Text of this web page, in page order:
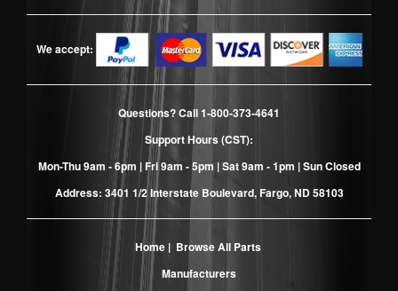
We accept:
Questions? Call1-800-373-4641
Support Hours (CST):
Mon-Thu 9am - 6pm | Fri 9am - 5pm | Sat 9am - 1pm | Sun Closed
Address: 3401 1/2 Interstate Boulevard, Fargo, ND 58103
Home| Browse All Parts
Manufacturers